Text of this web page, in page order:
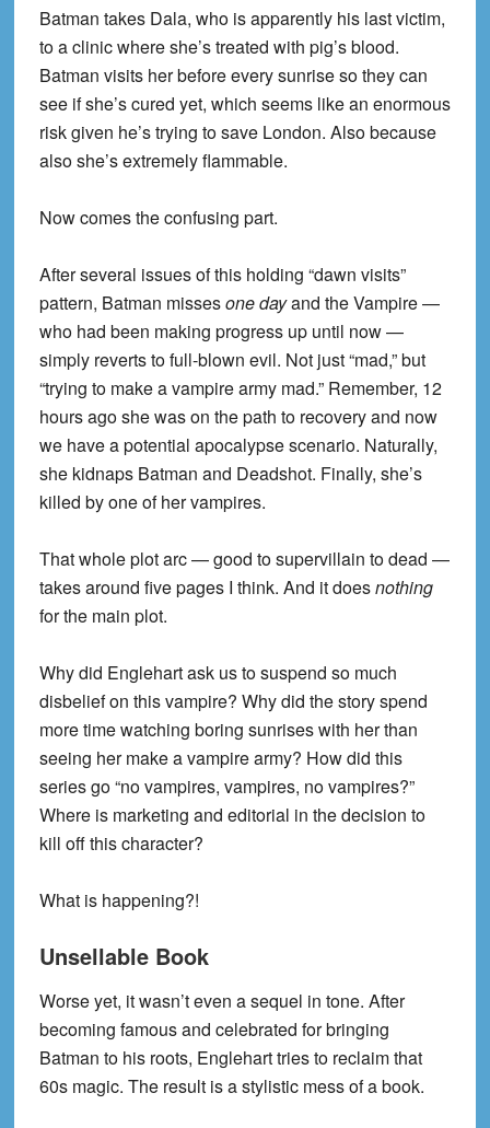
Batman takes Dala, who is apparently his last victim,
to a clinic where she’s treated with pig’s blood.
Batman visits her before every sunrise so they can
see if she’s cured yet, which seems like an enormous
risk given he’s trying to save London. Also because
also she’s extremely flammable.
Now comes the confusing part.
After several issues of this holding “dawn visits”
pattern, Batman missesone dayand the Vampire —
who had been making progress up until now —
simply reverts to full-blown evil. Not just “mad,” but
“trying to make a vampire army mad.” Remember, 12
hours ago she was on the path to recovery and now
we have a potential apocalypse scenario. Naturally,
she kidnaps Batman and Deadshot. Finally, she’s
killed by one of her vampires.
That whole plot arc — good to supervillain to dead —
takes around five pages I think. And it doesnothing
for the main plot.
Why did Englehart ask us to suspend so much
disbelief on this vampire? Why did the story spend
more time watching boring sunrises with her than
seeing her make a vampire army? How did this
series go “no vampires, vampires, no vampires?”
Where is marketing and editorial in the decision to
kill off this character?
What is happening?!
Unsellable Book
Worse yet, it wasn’t even a sequel in tone. After
becoming famous and celebrated for bringing
Batman to his roots, Englehart tries to reclaim that
60s magic. The result is a stylistic mess of a book.